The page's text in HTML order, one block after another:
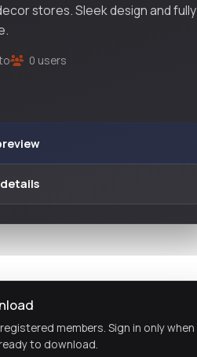
stores. Sleek design and fully
0 users
members. Sign in only when
to download.